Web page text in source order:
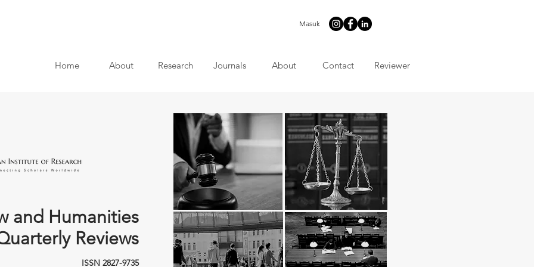
Masuk
Home About Research Journals About Contact Reviewer
and Humanities
Reviews
ISSN 2827-9735